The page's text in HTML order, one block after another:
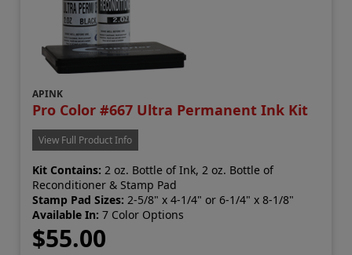
APINK
Pro Color #667 Ultra Permanent Ink Kit
View Full Product Info
Kit Contains: 2 oz. Bottle of Ink, 2 oz. Bottle of
Reconditioner & Stamp Pad
Stamp Pad Sizes: 2-5/8" x 4-1/4" or 6-1/4" x 8-1/8"
Available In: 7 Color Options
$55.00